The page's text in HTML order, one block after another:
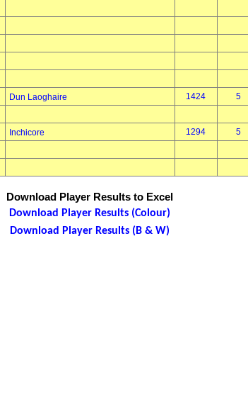
Dun Laoghaire 1424 5
Inchicore 1294 5
Download Player Results to Excel
Download Player Results (Colour)
Download Player Results (B & W)